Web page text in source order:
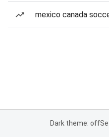
mexico canada
Dark theme: off